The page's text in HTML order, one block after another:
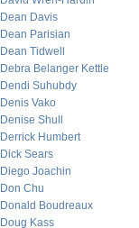
Dean Davis
Dean Parisian
Dean Tidwell
Debra Belanger Kettle
Dendi Suhubdy
Denis Vako
Denise Shull
Derrick Humbert
Dick Sears
Diego Joachin
Don Chu
Donald Boudreaux
Doug Kass